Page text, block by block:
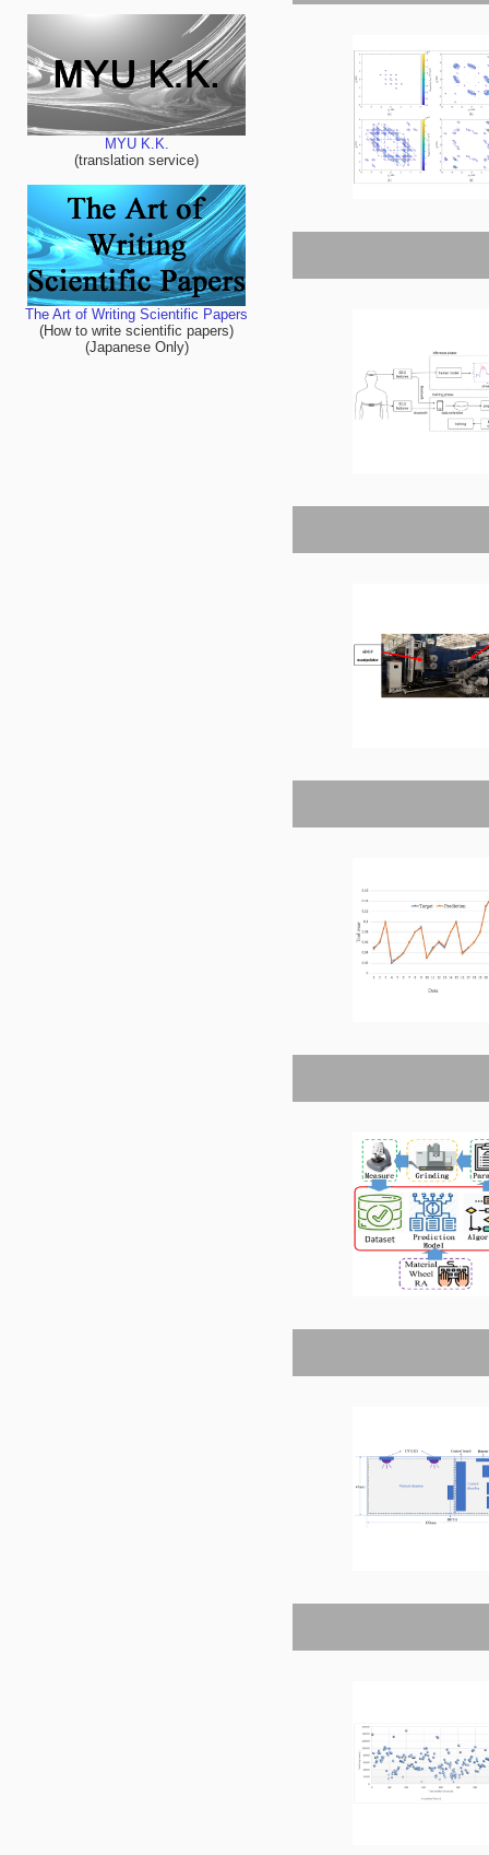
MYU K.K.
(translation service)
The Art of Writing Scientific Papers
(How to write scientific papers)
(Japanese Only)